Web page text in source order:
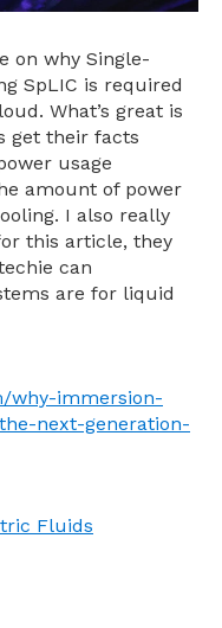
on why Single-
SpLIC is required
What’s great is
get their facts
usage
amount of power
I also really
this article, they
can
are for liquid
why-immersion-
next-generation-
Fluids